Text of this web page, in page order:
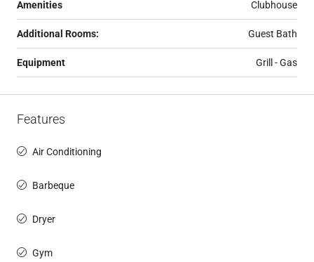
Amenities Clubhouse
Additional Rooms: Guest Bath
Equipment Grill - Gas
Features
Air Conditioning
Barbeque
Dryer
Gym